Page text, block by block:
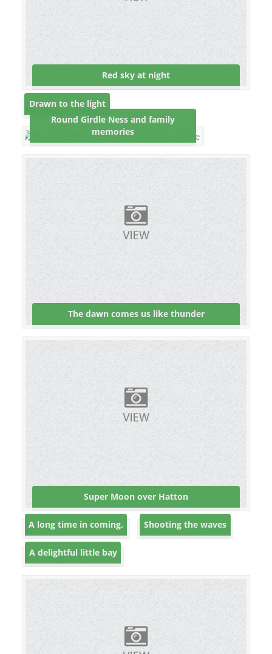
Red sky at night
Drawn to the light
Round Girdle Ness and family
memories
The dawn comes us like thunder
Super Moon over Hatton
A long time in coming. Shooting the waves
A delightful little bay